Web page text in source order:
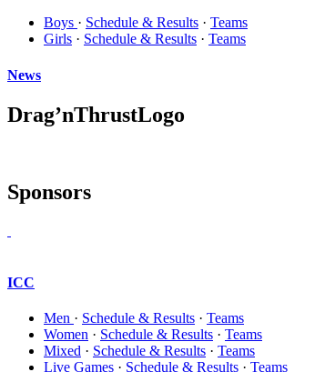
Boys · Schedule & Results · Teams
Girls · Schedule & Results · Teams
News
Drag’nThrustLogo
Sponsors
ICC
Men · Schedule & Results · Teams
Women · Schedule & Results · Teams
Mixed · Schedule & Results · Teams
Live Games · Schedule & Results · Teams